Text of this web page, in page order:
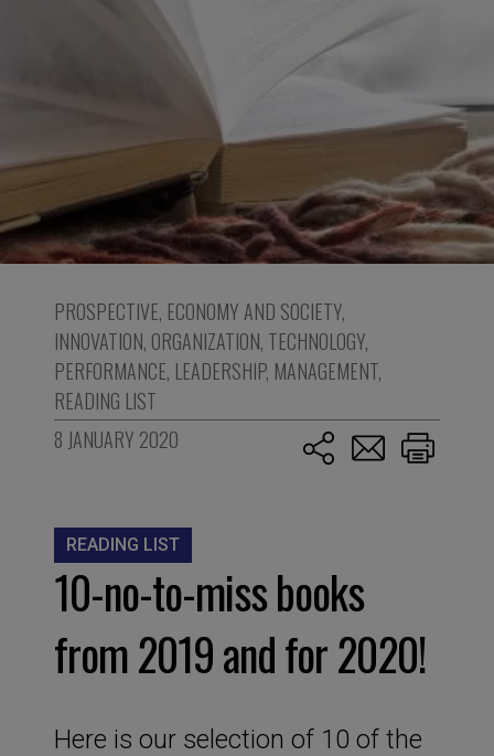
PROSPECTIVE, ECONOMY AND SOCIETY,
INNOVATION, ORGANIZATION, TECHNOLOGY,
PERFORMANCE, LEADERSHIP, MANAGEMENT,
READING LIST
8 JANUARY 2020
READING LIST
10-no-to-miss books
from 2019 and for 2020!
Here is our selection of 10 of the